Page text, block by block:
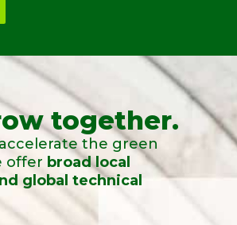
together.
the green
offer broad local
global technical